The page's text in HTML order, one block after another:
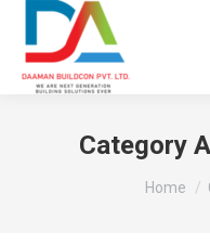
Category
You are
Home